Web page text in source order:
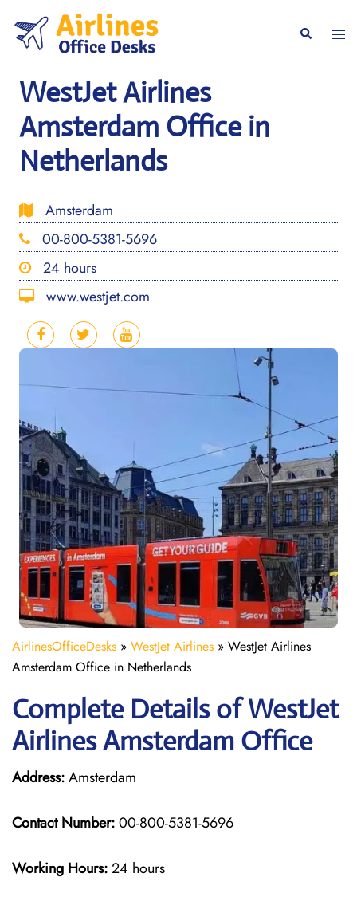
content
Search
WestJet Airlines
Amsterdam Office in
Netherlands
Amsterdam
00-800-5381-5696
24 hours
www.westjet.com
AirlinesOfficeDesks » WestJet Airlines » WestJet Airlines
Amsterdam Office in Netherlands
Complete Details of WestJet
Airlines Amsterdam Office
Address:Amsterdam
Contact Number:00-800-5381-5696
Working Hours:24 hours